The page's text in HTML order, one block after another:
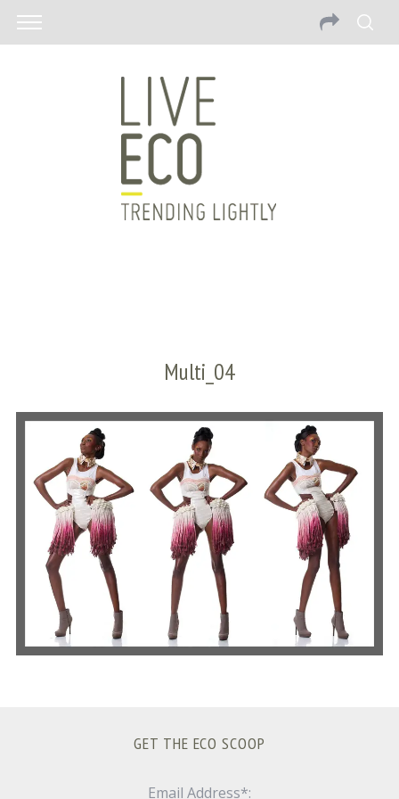
Multi_04
GET THE ECO SCOOP
Email Address*:
S
e
a
r
c
o
r
: